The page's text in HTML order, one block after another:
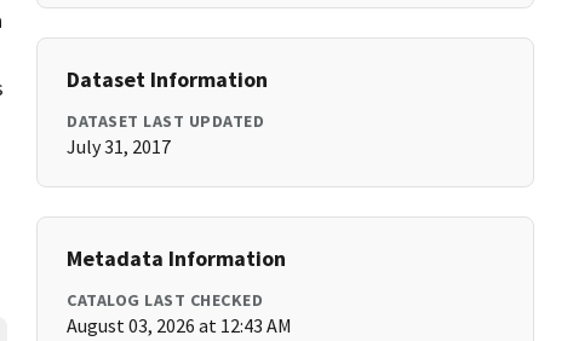
Dataset Information
DATASET LAST UPDATED
July 31, 2017
Metadata Information
CATALOG LAST CHECKED
August 03, 2026 at 12:43 AM